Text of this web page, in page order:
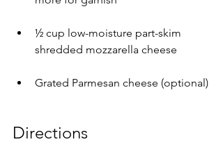
½ cup low-moisture part-skim
shredded mozzarella cheese
Grated Parmesan cheese (optional)
Directions